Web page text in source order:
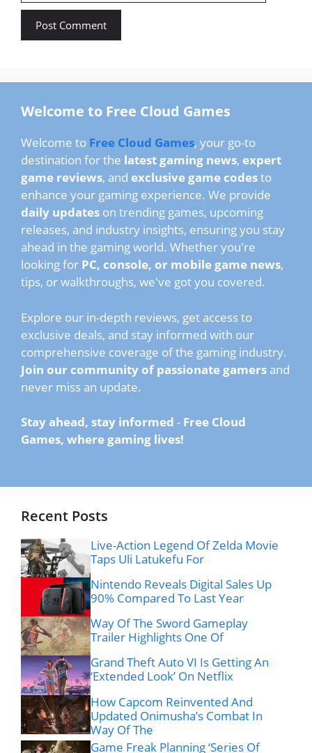
Welcome to Free Cloud Games
Welcome to Free Cloud Games, your go-to
destination for the latest gaming news, expert
game reviews, and exclusive game codesto
enhance your gaming experience. We provide
daily updates on trending games, upcoming
releases, and industry insights, ensuring you stay
ahead in the gaming world. Whether you're
looking for PC, console, or mobile game news,
tips, or walkthroughs, we've got you covered.
Explore our in-depth reviews, get access to
exclusive deals, and stay informed with our
comprehensive coverage of the gaming industry.
Join our community of passionate gamers and
never miss an update.
Stay ahead, stay informed - Free Cloud
Games, where gaming lives!
Recent Posts
Live-Action Legend Of Zelda Movie
Taps Uli Latukefu For
Nintendo Reveals Digital Sales Up
90% Compared To Last Year
Way Of The Sword Gameplay
Trailer Highlights One Of
Grand Theft Auto VI Is Getting An
‘Extended Look’ On Netflix
How Capcom Reinvented And
Updated Onimusha’s Combat In
Way Of The
Game Freak Planning ‘Series Of